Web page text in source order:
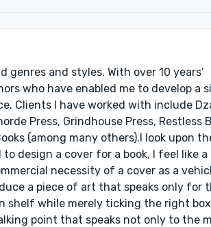
and styles. With over 10 years’
who have enabled me to develop a
Clients I have worked with include
Press, Grindhouse Press, Restless
(among many others).I look upon
design a cover for a book, I feel like
necessity of a cover as a
a piece of art that speaks only for
shelf while merely ticking the right
point that speaks not only to the